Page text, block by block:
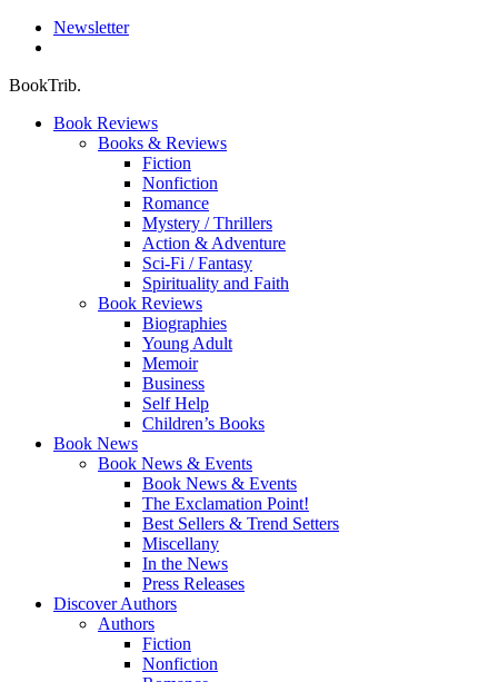
Newsletter
BookTrib.
Book Reviews
Books & Reviews
Fiction
Nonfiction
Romance
Mystery / Thrillers
Action & Adventure
Sci-Fi / Fantasy
Spirituality and Faith
Book Reviews
Biographies
Young Adult
Memoir
Business
Self Help
Children’s Books
Book News
Book News & Events
Book News & Events
The Exclamation Point!
Best Sellers & Trend Setters
Miscellany
In the News
Press Releases
Discover Authors
Authors
Fiction
Nonfiction